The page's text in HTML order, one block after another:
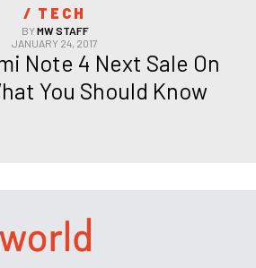
/ TECH
BYMW STAFF
JANUARY 24, 2017
Note 4 Next Sale On
You Should Know